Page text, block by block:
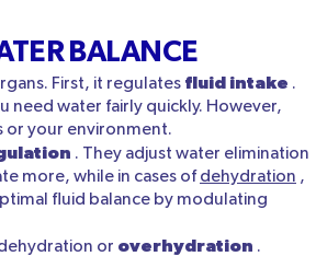
BALANCE
First, it regulates fluid intake .
need water fairly quickly. However,
or your environment.
. They adjust water elimination
more, while in cases of dehydration ,
fluid balance by modulating
or overhydration .